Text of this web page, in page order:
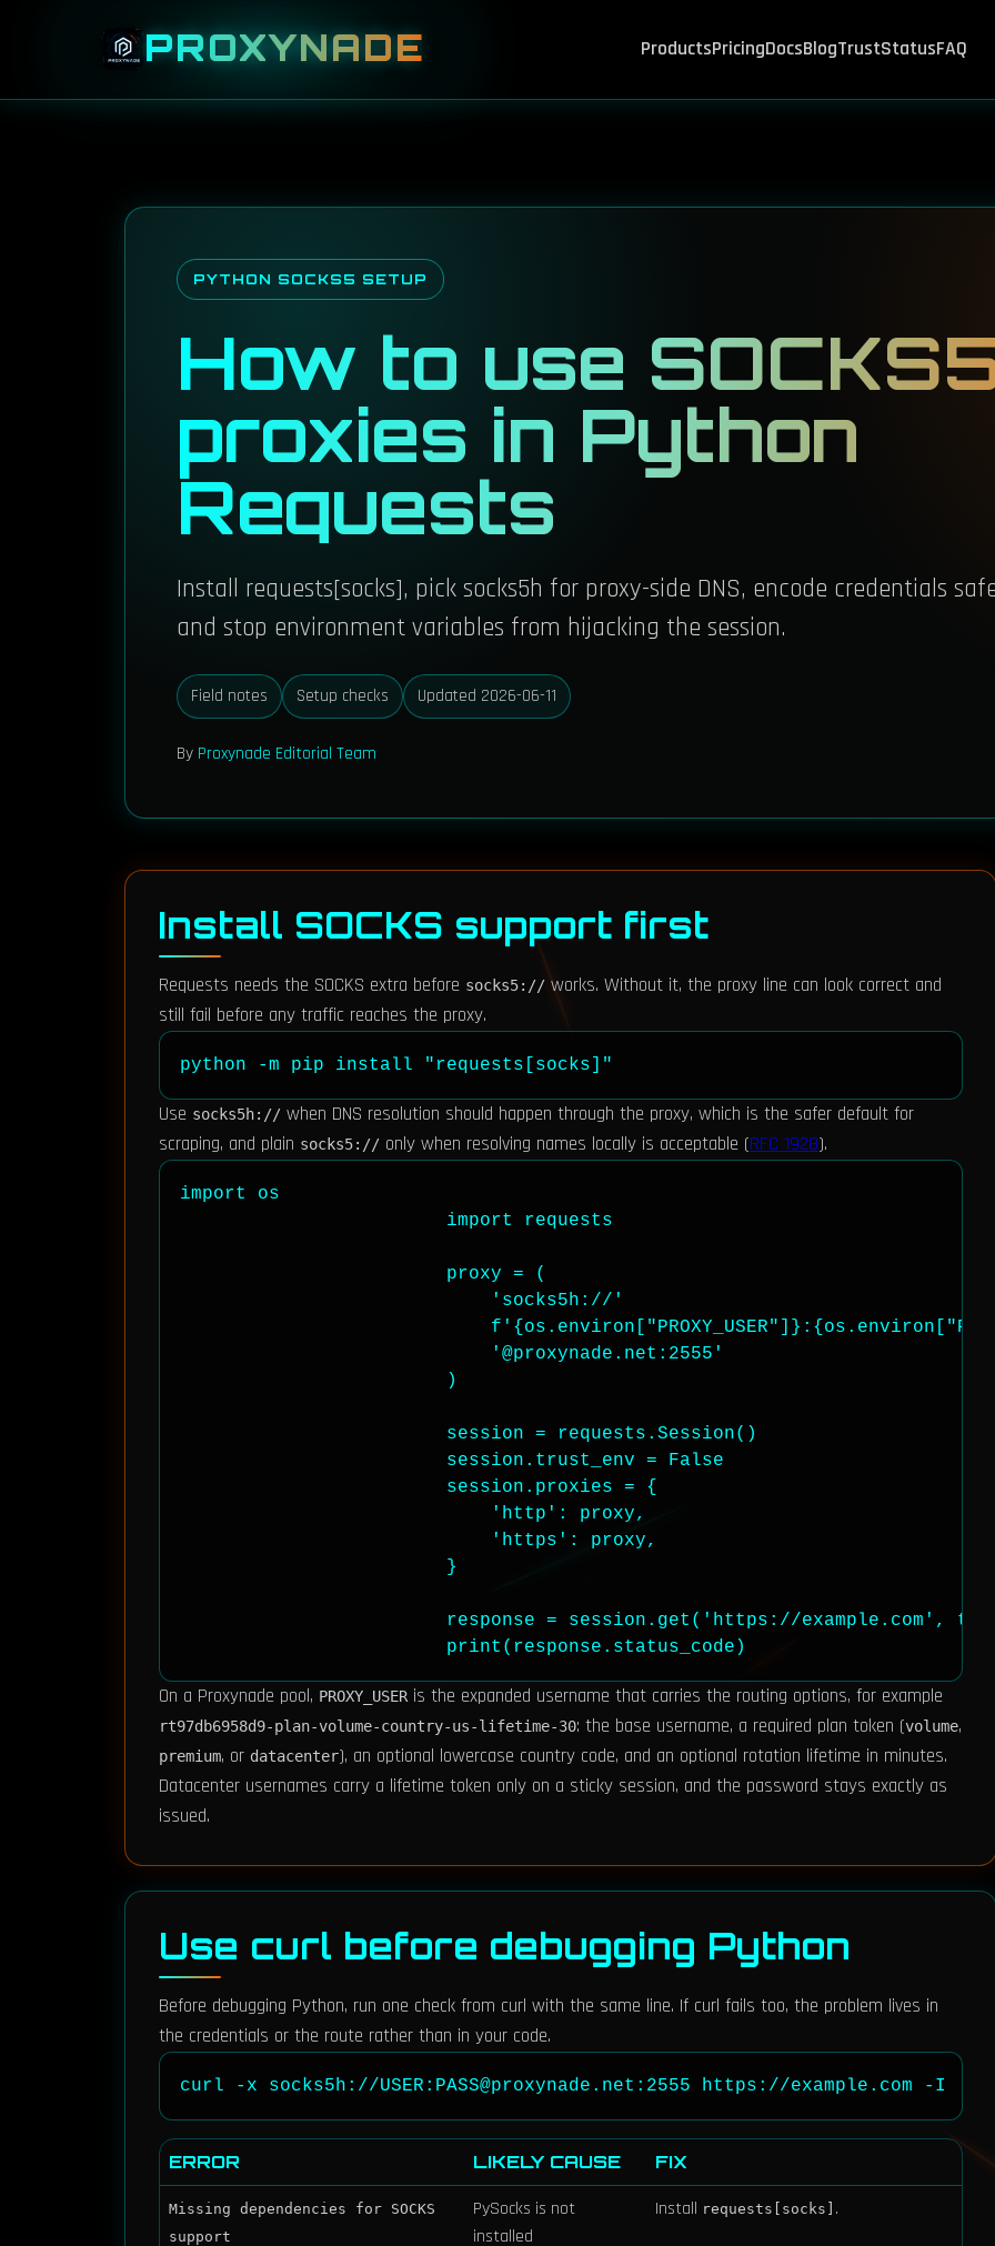
PROXYNADE ProductsPricingDocsBlogTrustStatusFAQ
PYTHON SOCKS5 SETUP
How to use
proxies in Python
Requests
Install requests[socks], pick socks5h for proxy-side DNS, encode credentials
and stop environment variables from hijacking the session.
Field notes Setup checks Updated 2026-06-11
By Proxynade Editorial Team
Install SOCKS support first
Requests needs the SOCKS extra before socks5:// works. Without it, the proxy line can look correct and
still fail before any traffic reaches the proxy.
python -m pip install "requests[socks]"
Use socks5h:// when DNS resolution should happen through the proxy, which is the safer default for
scraping, and plain socks5:// only when resolving names locally is acceptable (RFC 1928).
import os
                        import requests
                        proxy = (
                            'socks5h://'
                            '@proxynade.net:2555'
                        )
                        session = requests.Session()
                        session.trust_env = False
                        session.proxies = {
                            'http': proxy,
                            'https': proxy,
                        }
response = session.get('https://example.com',
                        print(response.status_code)
On a Proxynade pool, PROXY_USERis the expanded username that carries the routing options, for example
rt97db6958d9-plan-volume-country-us-lifetime-30: the base username, a required plan token (volume,
premium, or datacenter), an optional lowercase country code, and an optional rotation lifetime in minutes.
Datacenter usernames carry a lifetime token only on a sticky session, and the password stays exactly as
issued.
Use curl before debugging Python
Before debugging Python, run one check from curl with the same line. If curl fails too, the problem lives in
the credentials or the route rather than in your code.
curl -x socks5h://USER:PASS@proxynade.net:2555 https://example.com -I
ERROR LIKELY CAUSE FIX
Missing dependencies for SOCKS
support
PySocks is not
installed
Install requests[socks] .